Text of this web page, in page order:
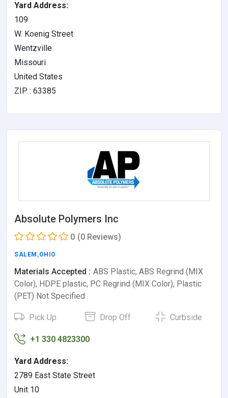
Yard Address:
109
W. Koenig Street
Wentzville
Missouri
United States
ZIP : 63385
Absolute Polymers Inc
0 (0 Reviews)
SALEM ,OHIO
Materials Accepted : ABS Plastic, ABS Regrind (MIX
Color), HDPE plastic, PC Regrind (MIX Color), Plastic
(PET) Not Specified
Pick Up Drop Off Curbside
+1 330 4823300
Yard Address:
2789 East State Street
Unit 10